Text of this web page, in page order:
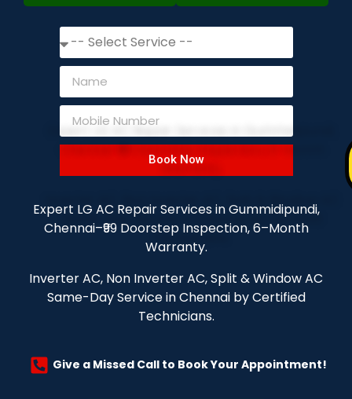
Book Now
Expert LG AC Repair Services in Gummidipundi,
Chennai–₹99 Doorstep Inspection, 6–Month
Warranty.
Inverter AC, Non Inverter AC, Split & Window AC
Same-Day Service in Chennai by Certified
Technicians.
Give a Missed Call to Book Your Appointment!